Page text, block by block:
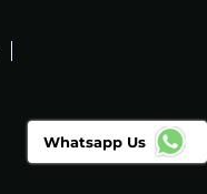
Whatsapp Us